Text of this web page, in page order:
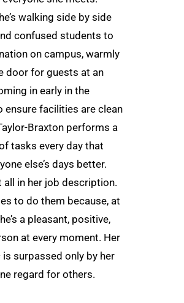
walking side by side
confused students to
on campus, warmly
door for guests at an
in early in the
ensure facilities are clean
Braxton performs a
tasks every day that
else’s days better.
all in her job description.
to do them because, at
a pleasant, positive,
at every moment. Her
surpassed only by her
regard for others.